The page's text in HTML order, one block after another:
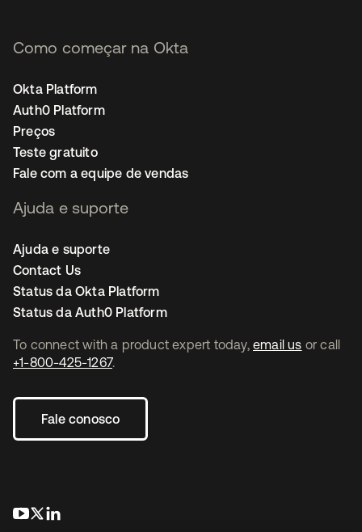
To connect with a product expert today, email us or call
+1-800-425-1267.
Fale conosco
abre em uma nova guia
abre em uma nova guia
Como começar na Okta
Okta Platform
Auth0 Platform
Preços
Teste gratuito
Fale com a equipe de vendas
Ajuda e suporte
Ajuda e suporte
Contact Us
Status da Okta Platform
Status da Auth0 Platform